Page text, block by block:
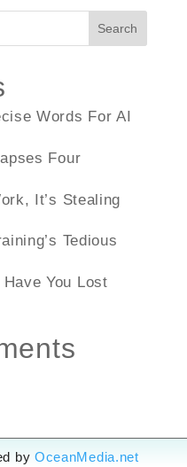
Search
Words For AI
Four
It’s Stealing
Tedious
You Lost
by OceanMedia.net